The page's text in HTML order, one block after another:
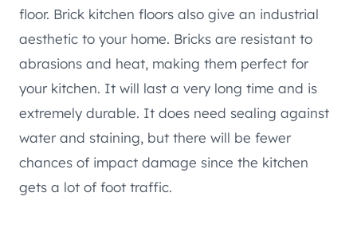
floor. Brick kitchen floors also give an industrial
aesthetic to your home. Bricks are resistant to
abrasions and heat, making them perfect for
your kitchen. It will last a very long time and is
extremely durable. It does need sealing against
water and staining, but there will be fewer
chances of impact damage since the kitchen
gets a lot of foot traffic.